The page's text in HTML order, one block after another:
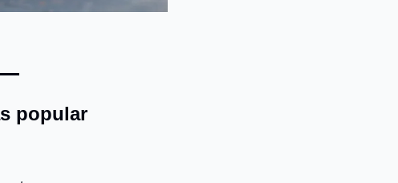
popular